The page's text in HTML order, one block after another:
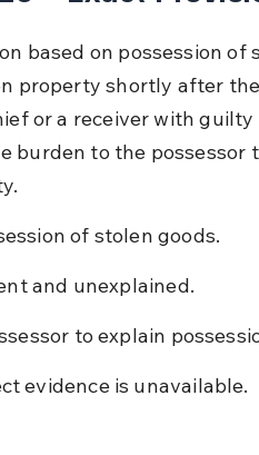
based on possession of
property shortly after
or a receiver with guilty
burden to the possessor
of stolen goods.
and unexplained.
to explain
evidence is unavailable.